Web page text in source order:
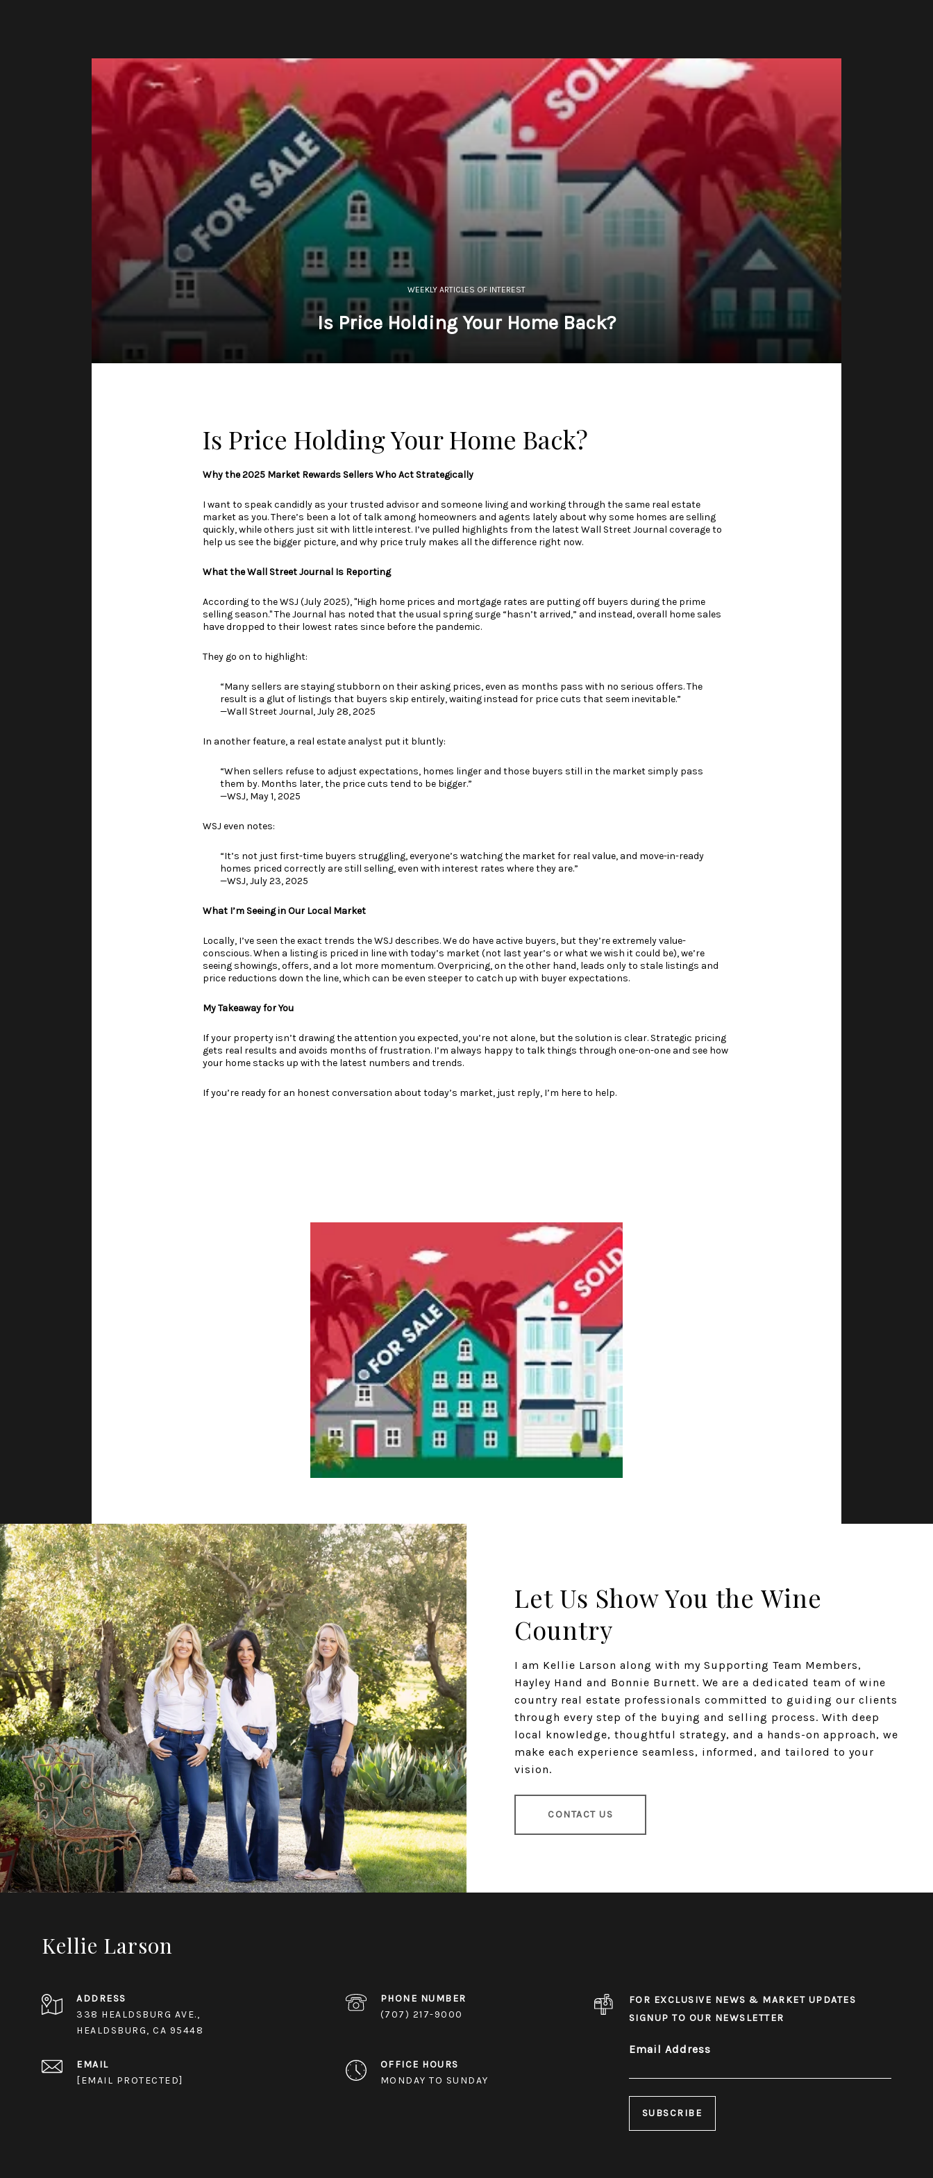
WEEKLY ARTICLES OF INTEREST
Is Price Holding Your Home Back?
Is Price Holding Your Home Back?
Why the 2025 Market Rewards Sellers Who Act Strategically
I want to speak candidly as your trusted advisor and someone living and working through the same real estate
market as you. There’s been a lot of talk among homeowners and agents lately about why some homes are selling
quickly, while others just sit with little interest. I’ve pulled highlights from the latest Wall Street Journal coverage to
help us see the bigger picture, and why price truly makes all the difference right now.
What the Wall Street Journal Is Reporting
According to the WSJ (July 2025), "High home prices and mortgage rates are putting off buyers during the prime
selling season." The Journal has noted that the usual spring surge “hasn’t arrived,” and instead, overall home sales
have dropped to their lowest rates since before the pandemic.
They go on to highlight:
“Many sellers are staying stubborn on their asking prices, even as months pass with no serious offers. The
result is a glut of listings that buyers skip entirely, waiting instead for price cuts that seem inevitable.”
—Wall Street Journal, July 28, 2025
In another feature, a real estate analyst put it bluntly:
“When sellers refuse to adjust expectations, homes linger and those buyers still in the market simply pass
them by. Months later, the price cuts tend to be bigger.”
—WSJ, May 1, 2025
WSJ even notes:
“It’s not just first-time buyers struggling, everyone’s watching the market for real value, and move-in-ready
homes priced correctly are still selling, even with interest rates where they are.”
—WSJ, July 23, 2025
What I’m Seeing in Our Local Market
Locally, I’ve seen the exact trends the WSJ describes. We do have active buyers, but they’re extremely value-
conscious. When a listing is priced in line with today’s market (not last year’s or what we wish it could be), we’re
seeing showings, offers, and a lot more momentum. Overpricing, on the other hand, leads only to stale listings and
price reductions down the line, which can be even steeper to catch up with buyer expectations.
My Takeaway for You
If your property isn’t drawing the attention you expected, you’re not alone, but the solution is clear. Strategic pricing
gets real results and avoids months of frustration. I’m always happy to talk things through one-on-one and see how
your home stacks up with the latest numbers and trends.
If you’re ready for an honest conversation about today’s market, just reply, I’m here to help.
Let Us Show You the Wine
Country
I am Kellie Larson along with my Supporting Team Members,
Hayley Hand and Bonnie Burnett. We are a dedicated team of wine
country real estate professionals committed to guiding our clients
through every step of the buying and selling process. With deep
local knowledge, thoughtful strategy, and a hands-on approach, we
make each experience seamless, informed, and tailored to your
vision.
CONTACT US
Kellie Larson
ADDRESS
338 HEALDSBURG AVE.,
HEALDSBURG, CA 95448
PHONE NUMBER
(707) 217-9000
EMAIL
[EMAIL PROTECTED]
OFFICE HOURS
MONDAY TO SUNDAY
FOR EXCLUSIVE NEWS & MARKET UPDATES
SIGNUP TO OUR NEWSLETTER
Email Address